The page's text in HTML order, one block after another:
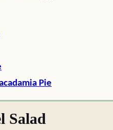
Pie
Salad